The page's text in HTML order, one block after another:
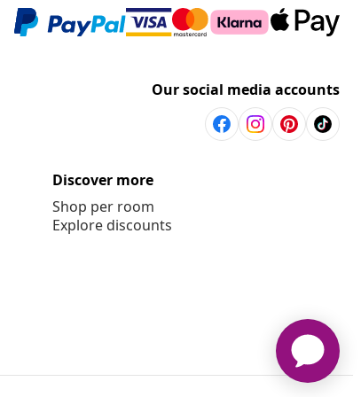
Our social media accounts
Discover more
Shop per room
Explore discounts